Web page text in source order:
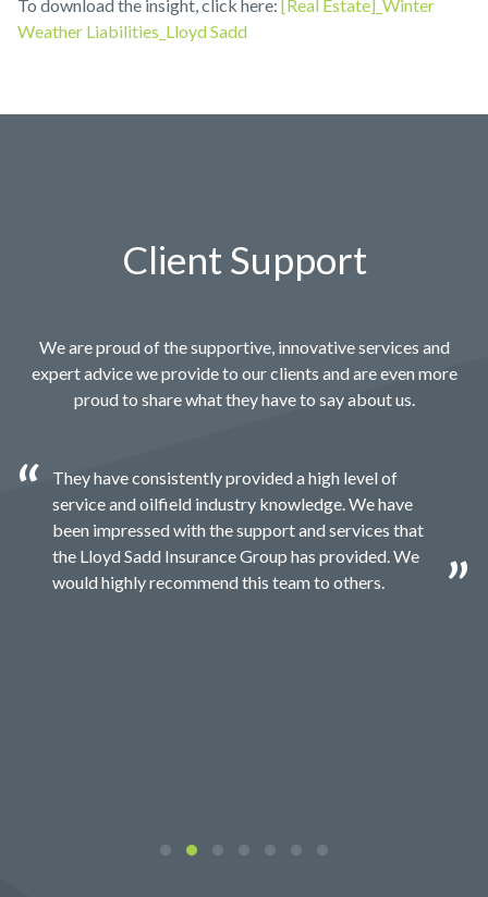
To download the insight, click here:
[Real Estate]_Winter
Weather Liabilities_Lloyd Sadd
Client Support
We are proud of the supportive, innovative services and
expert advice we provide to our clients and are even more
proud to share what they have to say about us.
They have consistently provided a high level of
service and oilfield industry knowledge. We have
been impressed with the support and services that
the Lloyd Sadd Insurance Group has provided. We
would highly recommend this team to others.